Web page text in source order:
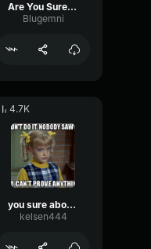
Are You Sure About That
Blugemni
4.7K
you sure about that
kelsen444